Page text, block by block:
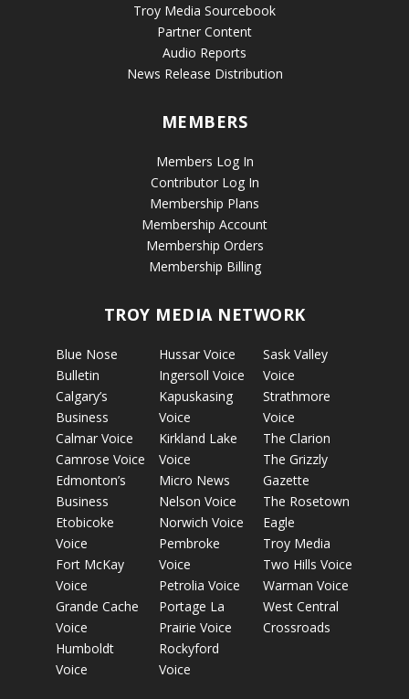
Troy Media Sourcebook
Partner Content
Audio Reports
News Release Distribution
MEMBERS
Members Log In
Contributor Log In
Membership Plans
Membership Account
Membership Orders
Membership Billing
TROY MEDIA NETWORK
Blue Nose
Bulletin
Calgary’s
Business
Calmar Voice
Camrose Voice
Edmonton’s
Business
Etobicoke
Voice
Fort McKay
Voice
Grande Cache
Voice
Humboldt
Voice
Hussar Voice
Ingersoll Voice
Kapuskasing
Voice
Kirkland Lake
Voice
Micro News
Nelson Voice
Norwich Voice
Pembroke
Voice
Petrolia Voice
Portage La
Prairie Voice
Rockyford
Voice
Sask Valley
Voice
Strathmore
Voice
The Clarion
The Grizzly
Gazette
The Rosetown
Eagle
Troy Media
Two Hills Voice
Warman Voice
West Central
Crossroads